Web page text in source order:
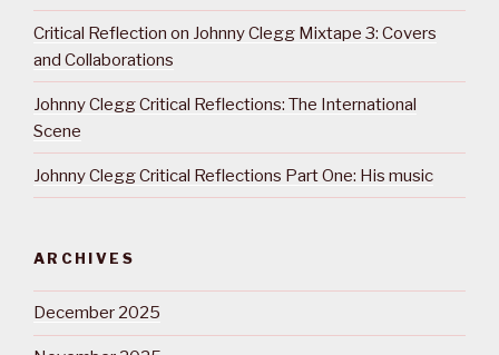
Critical Reflection on Johnny Clegg Mixtape 3: Covers
and Collaborations
Johnny Clegg Critical Reflections: The International
Scene
Johnny Clegg Critical Reflections Part One: His music
ARCHIVES
December 2025